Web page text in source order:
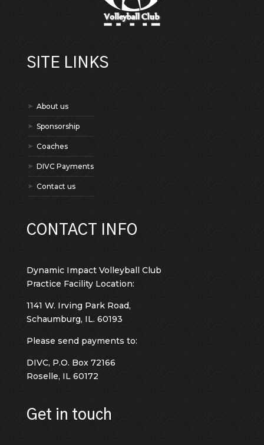
SITE LINKS
About us
Sponsorship
Coaches
DIVC Payments
Contact us
CONTACT INFO
Dynamic Impact Volleyball Club
Practice Facility Location:
1141 W. Irving Park Road,
Schaumburg, IL. 60193
Please send payments to:
DIVC, P.O. Box 72166
Roselle, IL 60172
Get in touch